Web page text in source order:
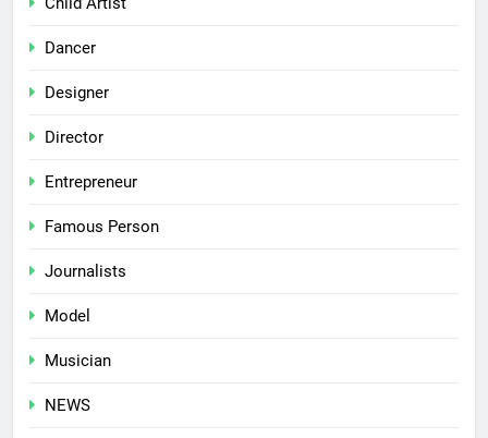
Dancer
Designer
Director
Entrepreneur
Famous Person
Journalists
Model
Musician
NEWS